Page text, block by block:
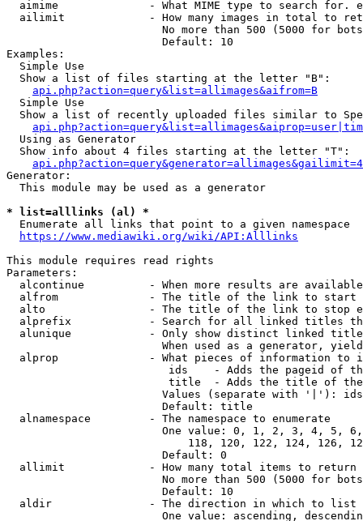
aimime              - What MIME type to search for.
ailimit             - How many images in total to
No more than 500 (5000 for
                        Default: 10
Examples:
  Simple Use
  Show a list of files starting at the letter "B":
api.php?action=query&list=allimages&aifrom=B
  Simple Use
Show a list of recently uploaded files similar to
  Using as Generator
  Show info about 4 files starting at the letter "T":
Generator:
  This module may be used as a generator
* list=alllinks (al) *
  Enumerate all links that point to a given namespace
https://www.mediawiki.org/wiki/API:Alllinks
This module requires read rights
Parameters:
alcontinue          - When more results are
alfrom              - The title of the link to start
alto                - The title of the link to stop
alprefix            - Search for all linked titles
alunique            - Only show distinct linked
When used as a generator,
alprop              - What pieces of information to
ids    - Adds the pageid of
title  - Adds the title of
Values (separate with '|'):
                        Default: title
  alnamespace         - The namespace to enumerate
One value: 0, 1, 2, 3, 4, 5,
118, 120, 122, 124, 126,
                        Default: 0
  allimit             - How many total items to return
No more than 500 (5000 for
                        Default: 10
  aldir               - The direction in which to list
One value: ascending,